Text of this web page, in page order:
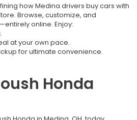
how Medina drivers buy cars with
Browse, customize, and
online. Enjoy:
at your own pace.
for ultimate convenience.
Honda